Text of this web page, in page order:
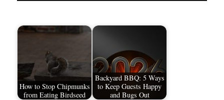
How to Stop Chipmunks
from Eating Birdseed
Backyard BBQ: 5 Ways
to Keep Guests Happy
and Bugs Out